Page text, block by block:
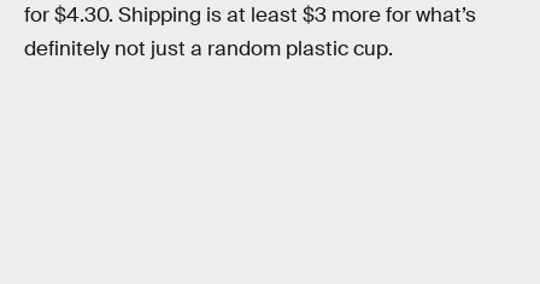
for $4.30. Shipping is at least $3 more for what’s
definitely not just a random plastic cup.